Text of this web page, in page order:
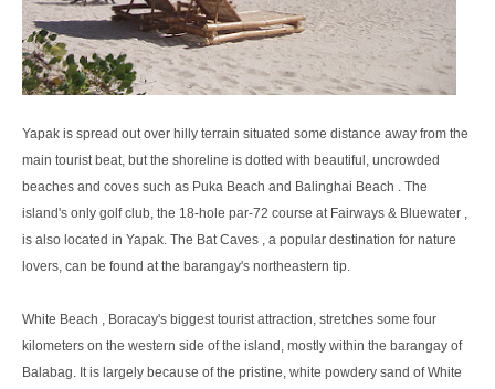
Yapak is spread out over hilly terrain situated some distance away from the
main tourist beat, but the shoreline is dotted with beautiful, uncrowded
beaches and coves such as Puka Beach and Balinghai Beach . The
island's only golf club, the 18-hole par-72 course at Fairways & Bluewater ,
is also located in Yapak. The Bat Caves , a popular destination for nature
lovers, can be found at the barangay's northeastern tip.
White Beach , Boracay's biggest tourist attraction, stretches some four
kilometers on the western side of the island, mostly within the barangay of
Balabag. It is largely because of the pristine, white powdery sand of White